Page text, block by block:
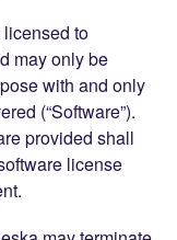
to
may only be
with and only
(“Software”).
provided shall
license